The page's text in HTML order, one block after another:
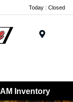
Today : Closed
Inventory